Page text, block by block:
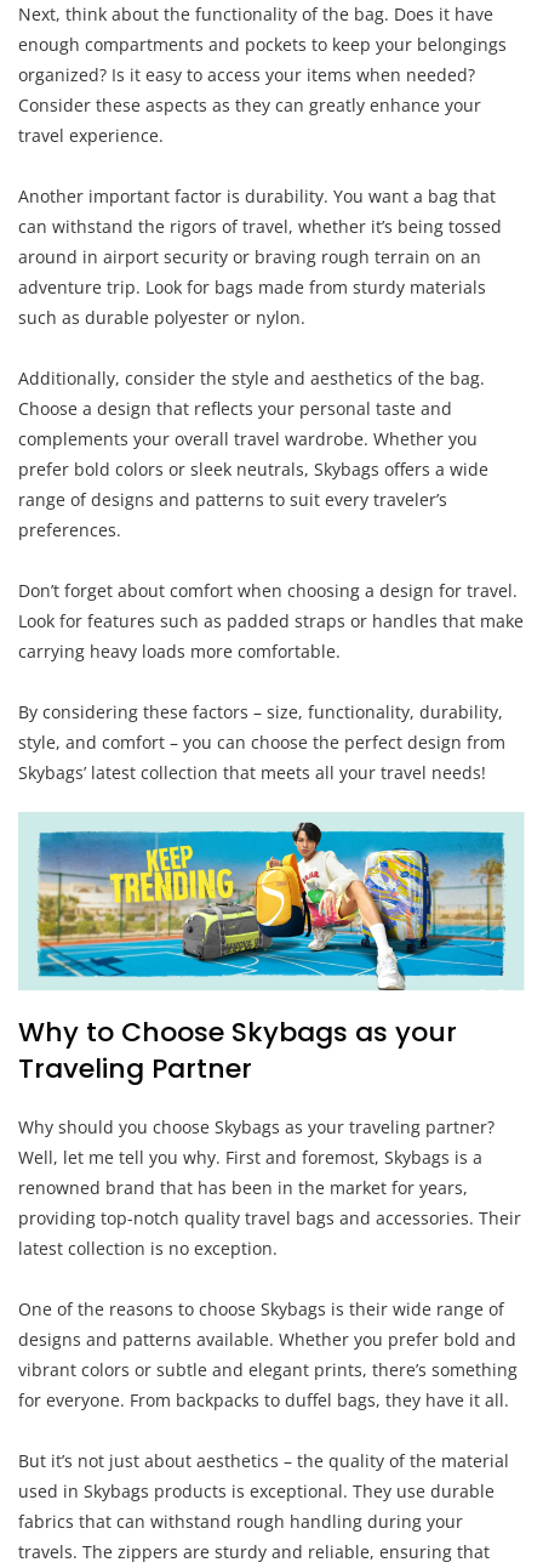
Next, think about the functionality of the bag. Does it have
enough compartments and pockets to keep your belongings
organized? Is it easy to access your items when needed?
Consider these aspects as they can greatly enhance your
travel experience.
Another important factor is durability. You want a bag that
can withstand the rigors of travel, whether it’s being tossed
around in airport security or braving rough terrain on an
adventure trip. Look for bags made from sturdy materials
such as durable polyester or nylon.
Additionally, consider the style and aesthetics of the bag.
Choose a design that reflects your personal taste and
complements your overall travel wardrobe. Whether you
prefer bold colors or sleek neutrals, Skybags offers a wide
range of designs and patterns to suit every traveler’s
preferences.
Don’t forget about comfort when choosing a design for travel.
Look for features such as padded straps or handles that make
carrying heavy loads more comfortable.
By considering these factors – size, functionality, durability,
style, and comfort – you can choose the perfect design from
Skybags’ latest collection that meets all your travel needs!
Why to Choose Skybags as your
Traveling Partner
Why should you choose Skybags as your traveling partner?
Well, let me tell you why. First and foremost, Skybags is a
renowned brand that has been in the market for years,
providing top-notch quality travel bags and accessories. Their
latest collection is no exception.
One of the reasons to choose Skybags is their wide range of
designs and patterns available. Whether you prefer bold and
vibrant colors or subtle and elegant prints, there’s something
for everyone. From backpacks to duffel bags, they have it all.
But it’s not just about aesthetics – the quality of the material
used in Skybags products is exceptional. They use durable
fabrics that can withstand rough handling during your
travels. The zippers are sturdy and reliable, ensuring that